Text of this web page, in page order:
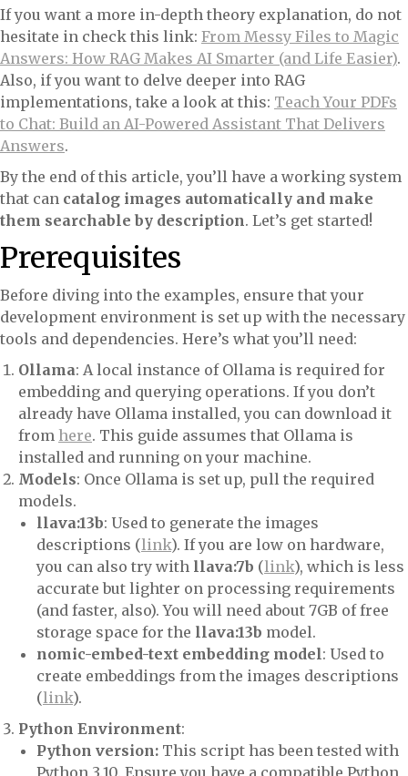
If you want a more in-depth theory explanation, do not
hesitate in check this link: From Messy Files to Magic
Answers: How RAG Makes AI Smarter (and Life Easier).
Also, if you want to delve deeper into RAG
implementations, take a look at this: Teach Your PDFs
to Chat: Build an AI-Powered Assistant That Delivers
Answers.
By the end of this article, you’ll have a working system
that can catalog images automatically and make
them searchable by description. Let’s get started!
Prerequisites
Before diving into the examples, ensure that your
development environment is set up with the necessary
tools and dependencies. Here’s what you’ll need:
Ollama: A local instance of Ollama is required for
embedding and querying operations. If you don’t
already have Ollama installed, you can download it
from here. This guide assumes that Ollama is
installed and running on your machine.
Models: Once Ollama is set up, pull the required
models.
llava:13b: Used to generate the images
descriptions (link). If you are low on hardware,
you can also try with llava:7b (link), which is less
accurate but lighter on processing requirements
(and faster, also). You will need about 7GB of free
storage space for the llava:13b model.
nomic-embed-text embedding model: Used to
create embeddings from the images descriptions
(link).
Python Environment:
Python version: This script has been tested with
Python 3.10. Ensure you have a compatible Python